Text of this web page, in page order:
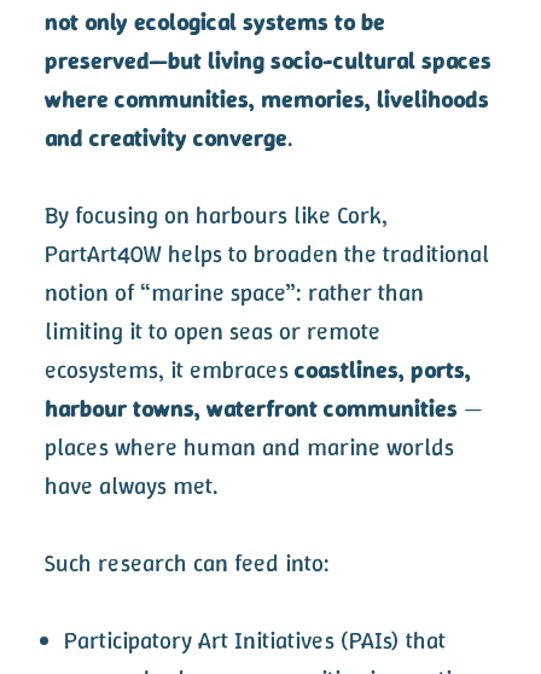
not only ecological systems to be
preserved—but living socio-cultural spaces
where communities, memories, livelihoods
and creativity converge.
By focusing on harbours like Cork,
PartArt4OW helps to broaden the traditional
notion of “marine space”: rather than
limiting it to open seas or remote
ecosystems, it embracescoastlines, ports,
harbour towns, waterfront communities —
places where human and marine worlds
have always met.
Such research can feed into:
Participatory Art Initiatives (PAIs) that